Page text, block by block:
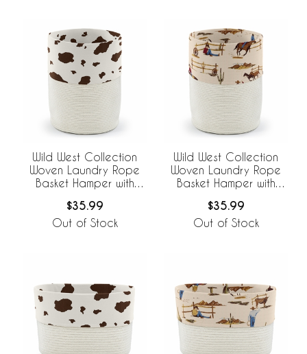
Wild West Collection
Woven Laundry Rope
Basket Hamper with
$35.99
Out of Stock
Wild West Collection
Woven Laundry Rope
Basket Hamper with
$35.99
Out of Stock